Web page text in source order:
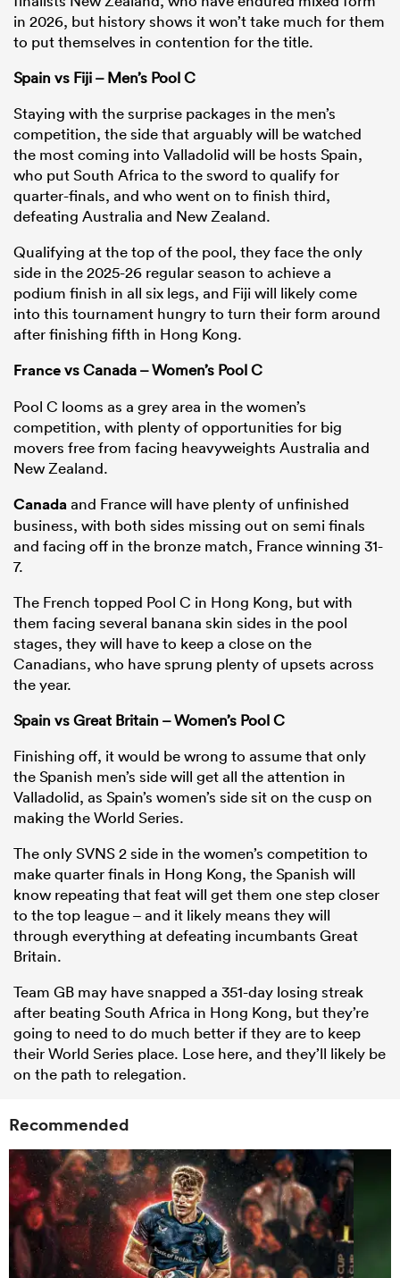
in 2026, but history shows it won’t take much for them
to put themselves in contention for the title.
Spain vs Fiji – Men’s Pool C
Staying with the surprise packages in the men’s
competition, the side that arguably will be watched
the most coming into Valladolid will be hosts Spain,
who put South Africa to the sword to qualify for
quarter-finals, and who went on to finish third,
defeating Australia and New Zealand.
Qualifying at the top of the pool, they face the only
side in the 2025-26 regular season to achieve a
podium finish in all six legs, and Fiji will likely come
into this tournament hungry to turn their form around
after finishing fifth in Hong Kong.
Francevs Canada – Women’s Pool C
Pool C looms as a grey area in the women’s
competition, with plenty of opportunities for big
movers free from facing heavyweights Australia and
New Zealand.
Canadaand France will have plenty of unfinished
business, with both sides missing out on semi finals
and facing off in the bronze match, France winning 31-
7.
The French topped Pool C in Hong Kong, but with
them facing several banana skin sides in the pool
stages, they will have to keep a close on the
Canadians, who have sprung plenty of upsets across
the year.
Spain vs Great Britain – Women’s Pool C
Finishing off, it would be wrong to assume that only
the Spanish men’s side will get all the attention in
Valladolid, as Spain’s women’s side sit on the cusp on
making the World Series.
The only SVNS 2 side in the women’s competition to
make quarter finals in Hong Kong, the Spanish will
know repeating that feat will get them one step closer
to the top league – and it likely means they will
through everything at defeating incumbants Great
Britain.
Team GB may have snapped a 351-day losing streak
after beating South Africa in Hong Kong, but they’re
going to need to do much better if they are to keep
their World Series place. Lose here, and they’ll likely be
on the path to relegation.
Recommended